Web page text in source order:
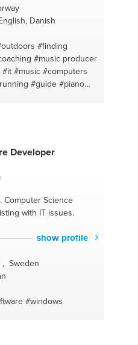
Danish
#finding
#music producer
#it #music #computers
#guide #piano
#relaxation
fun or relaxation
pro x
and wellness
#outdoor #nature
#mac#work out
Developer
Computer Science
with IT issues.
show profile
, Sweden
#windows